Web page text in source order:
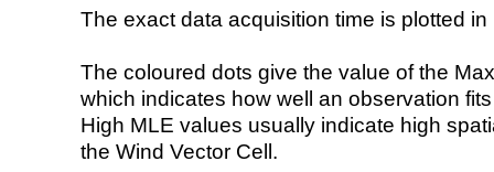
The exact data acquisition time is plotted
The coloured dots give the value of the
which indicates how well an observation
High MLE values usually indicate high
the Wind Vector Cell.